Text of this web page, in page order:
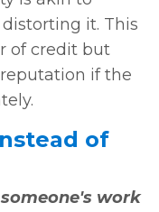
it. This
of credit but
if the
of
work